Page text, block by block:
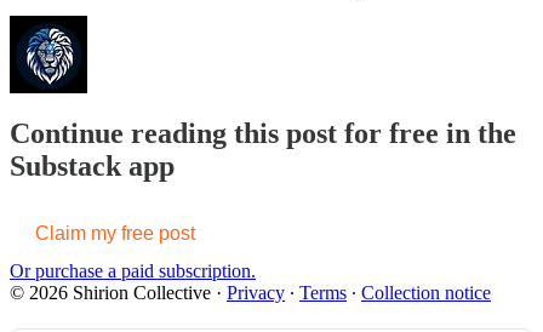
Continue reading this post for free in the
Substack app
Claim my free post
Or purchase a paid subscription.
© 2026 Shirion Collective · Privacy ∙ Terms ∙ Collection notice